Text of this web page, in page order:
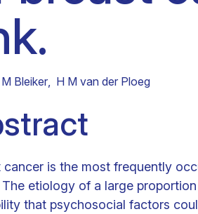
research
support staff
Research
M Bleiker, H M van der Ploeg
cancer is the most frequently
etiology of a large
that psychosocial factors